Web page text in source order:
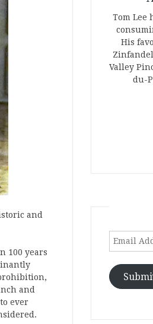
and
100 years
and
ever
Tom Lee
His
Valley
du-
Email